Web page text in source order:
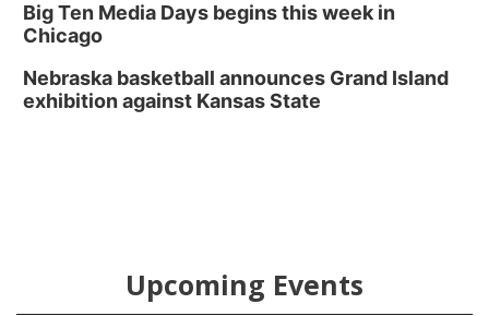
Big Ten Media Days begins this week in
Chicago
Nebraska basketball announces Grand Island
exhibition against Kansas State
Upcoming Events